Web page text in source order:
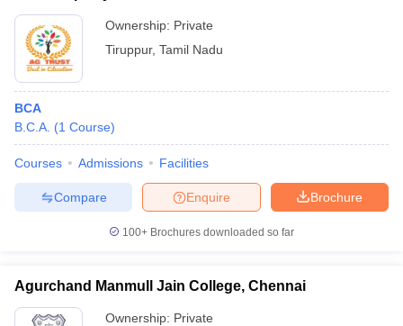
Ownership: Private
Tiruppur, Tamil Nadu
BCA
B.C.A. (1 Course)
Courses Admissions Facilities
Brochure
Enquire
Compare
100+ Brochures downloaded so far
Agurchand Manmull Jain College, Chennai
Ownership: Private